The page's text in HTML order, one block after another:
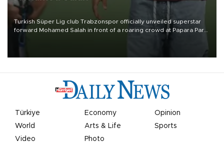
Turkish Süper Lig club Trabzonspor officially unveiled superstar
forward Mohamed Salah in front of a roaring crowd at Papara Park
Türkiye Economy
Opinion
World
Arts & Life
Sports
Video
Photo